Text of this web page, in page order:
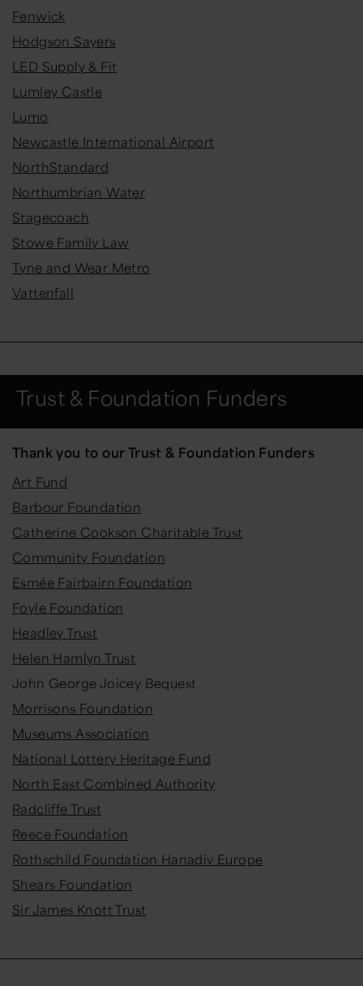
Fenwick
Hodgson Sayers
LED Supply & Fit
Lumley Castle
Lumo
Newcastle International Airport
NorthStandard
Northumbrian Water
Stagecoach
Stowe Family Law
Tyne and Wear Metro
Vattenfall
Trust & Foundation Funders
Thank you to our Trust & Foundation Funders
Art Fund
Barbour Foundation
Catherine Cookson Charitable Trust
Community Foundation
Esmée Fairbairn Foundation
Foyle Foundation
Headley Trust
Helen Hamlyn Trust
John George Joicey Bequest
Morrisons Foundation
Museums Association
National Lottery Heritage Fund
North East Combined Authority
Radcliffe Trust
Reece Foundation
Rothschild Foundation Hanadiv Europe
Shears Foundation
Sir James Knott Trust